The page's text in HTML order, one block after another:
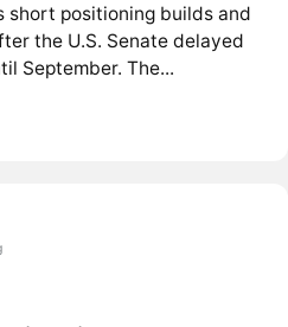
short positioning builds and
the U.S. Senate delayed
September. The...